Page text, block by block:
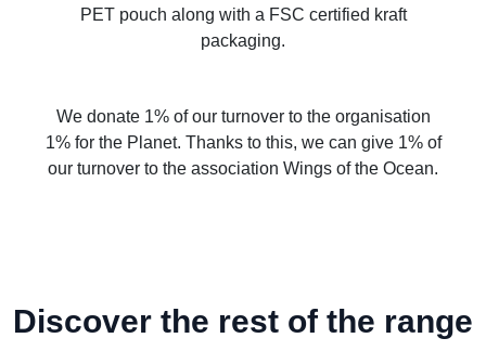
PET pouch along with a FSC certified kraft
packaging.
We donate 1% of our turnover to the organisation
1% for the Planet. Thanks to this, we can give 1% of
our turnover to the association Wings of the Ocean.
Discover the rest of the range